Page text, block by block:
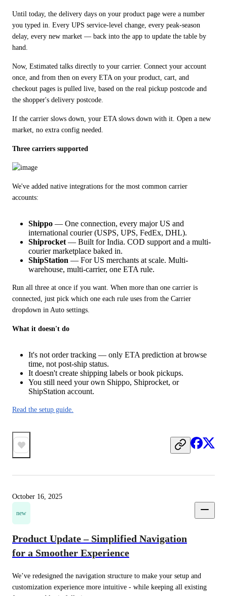
Until today, the delivery days on your product page were a number
you typed in. Every UPS service-level change, every peak-season
delay, every new market — back into the app to update the table by
hand.
Now, Estimated talks directly to your carrier. Connect your account
once, and from then on every ETA on your product, cart, and
checkout pages is pulled live, based on the real pickup postcode and
the shopper's delivery postcode.
If the carrier slows down, your ETA slows down with it. Open a new
market, no extra config needed.
Three carriers supported
We've added native integrations for the most common carrier
accounts:
Shippo — One connection, every major US and
international courier (USPS, UPS, FedEx, DHL).
Shiprocket— Built for India. COD support and a multi-
courier marketplace baked in.
ShipStation — For US merchants at scale. Multi-
warehouse, multi-carrier, one ETA rule.
Run all three at once if you want. When more than one carrier is
connected, just pick which one each rule uses from the Carrier
dropdown in Auto settings.
What it doesn't do
It's not order tracking — only ETA prediction at browse
time, not post-ship status.
It doesn't create shipping labels or book pickups.
You still need your own Shippo, Shiprocket, or
ShipStation account.
Read the setup guide.
October 16, 2025
new
Product Update – Simplified Navigation
for a Smoother Experience
We’ve redesigned the navigation structure to make your setup and
customization experience more intuitive - while keeping all existing